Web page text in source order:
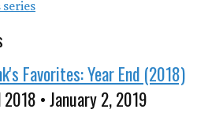
Favorites: Year End (2018)
• January 2, 2019